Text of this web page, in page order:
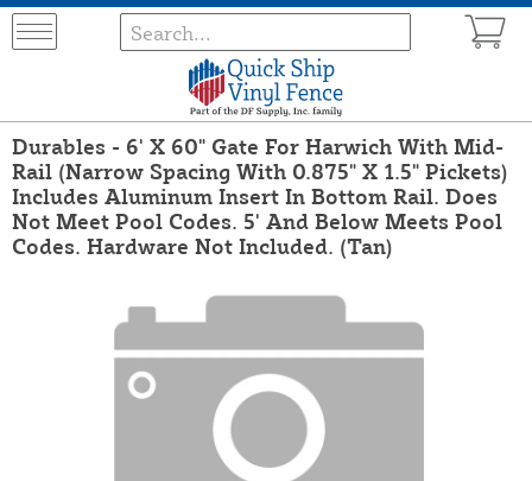
Durables - 6' X 60" Gate For Harwich With Mid-
Rail (Narrow Spacing With 0.875" X 1.5" Pickets)
Includes Aluminum Insert In Bottom Rail. Does
Not Meet Pool Codes. 5' And Below Meets Pool
Codes. Hardware Not Included. (Tan)